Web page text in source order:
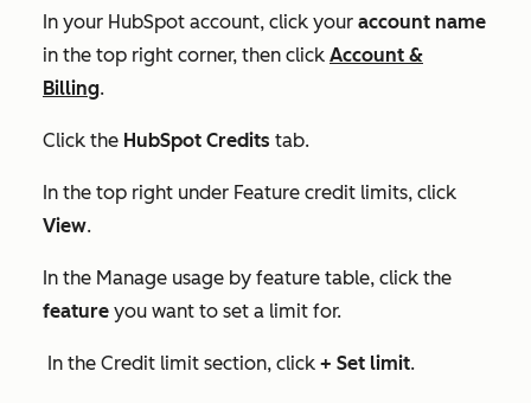
In your HubSpot account, click your account name
in the top right corner, then click Account &
Billing.
Click the HubSpot Credits tab.
In the top right under Feature credit limits, click
View.
In the Manage usage by feature table, click the
feature you want to set a limit for.
In the Credit limit section, click + Set limit.